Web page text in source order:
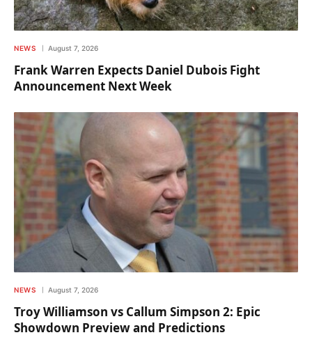
NEWS August 7, 2026
Frank Warren Expects Daniel Dubois Fight
Announcement Next Week
NEWS August 7, 2026
Troy Williamson vs Callum Simpson 2: Epic
Showdown Preview and Predictions